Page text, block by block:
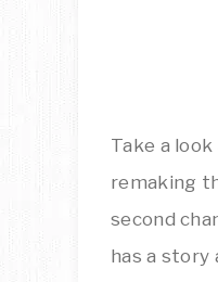
Take a
remaking
second
has a story